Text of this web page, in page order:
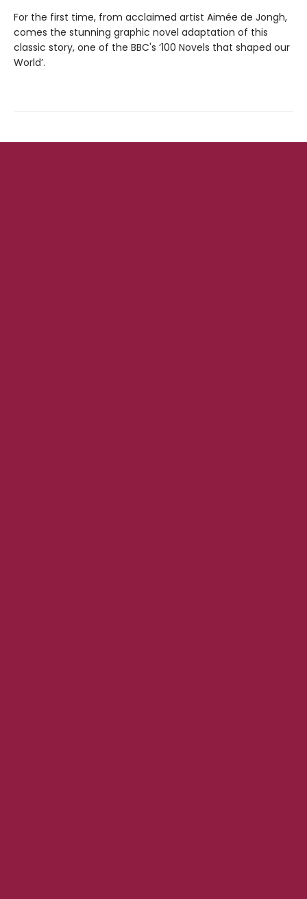
For the first time, from acclaimed artist Aimée de Jongh,
comes the stunning graphic novel adaptation of this
classic story, one of the BBC's ‘100 Novels that shaped our
World’.